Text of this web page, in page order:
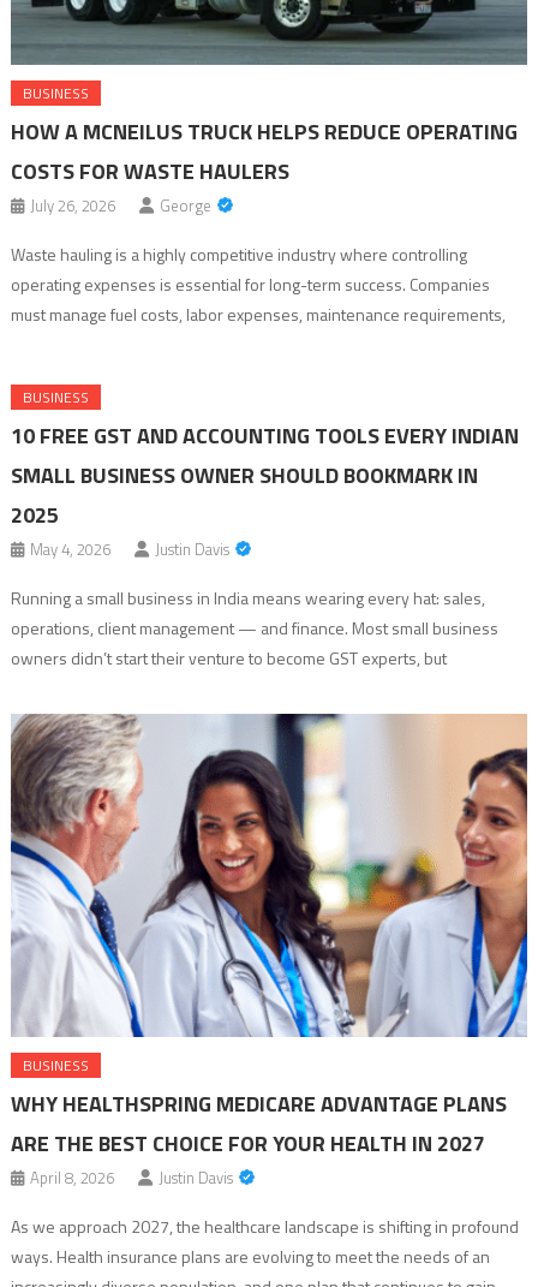
BUSINESS
HOW A MCNEILUS TRUCK HELPS REDUCE OPERATING
COSTS FOR WASTE HAULERS
July 26, 2026 George
Waste hauling is a highly competitive industry where controlling
operating expenses is essential for long-term success. Companies
must manage fuel costs, labor expenses, maintenance requirements,
is by investing in dependable equipment that delivers consistent
performance. […]
BUSINESS
10 FREE GST AND ACCOUNTING TOOLS EVERY INDIAN
SMALL BUSINESS OWNER SHOULD BOOKMARK IN
2025
May 4, 2026 Justin Davis
Running a small business in India means wearing every hat: sales,
operations, client management — and finance. Most small business
owners didn’t start their venture to become GST experts, but
compress what used to take hours each month into minutes, without a
CA’s help […]
BUSINESS
WHY HEALTHSPRING MEDICARE ADVANTAGE PLANS
ARE THE BEST CHOICE FOR YOUR HEALTH IN 2027
April 8, 2026 Justin Davis
As we approach 2027, the healthcare landscape is shifting in profound
ways. Health insurance plans are evolving to meet the needs of an